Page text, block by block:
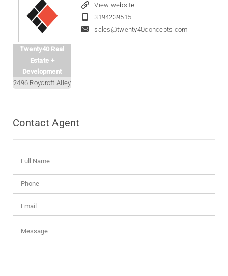
Twenty40 Real
Estate +
Development
2496 Roycroft Alley
View website
3194239515
sales@twenty40concepts.com
Contact Agent